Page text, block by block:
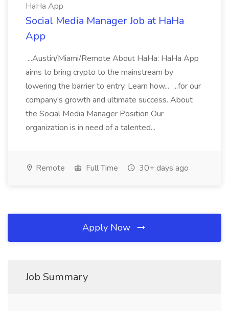
HaHa App
Social Media Manager Job at HaHa
App
...Austin/Miami/Remote About HaHa: HaHa App
aims to bring crypto to the mainstream by
lowering the barrier to entry. Learn how... ...for our
company's growth and ultimate success. About
the Social Media Manager Position Our
organization is in need of a talented...
Remote Full Time 30+ days ago
Apply Now
Job Summary